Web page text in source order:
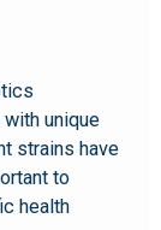
unique
strains have
to
health